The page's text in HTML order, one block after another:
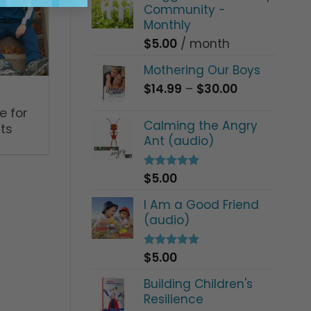
for
Community -
Monthly
$5.00 / month
Mothering Our Boys
$14.99 – $30.00Price
$14.99
through
Calming the Angry
Ant (audio)
Rated5.00
out of 5
$5.00
I Am a Good Friend
(audio)
Rated5.00
out of 5
$5.00
Building Children's
Resilience